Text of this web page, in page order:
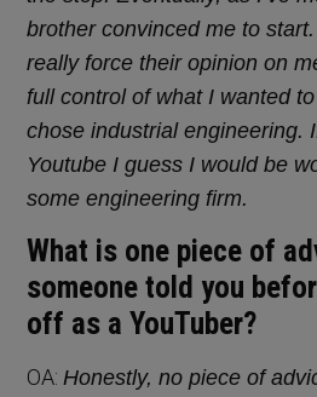
brother convinced me to
really force their opinion on
full control of what I wanted
chose industrial engineering.
Youtube I guess I would be
some engineering firm.
What is one piece of
someone told you
off as a YouTuber?
OA: Honestly, no piece of